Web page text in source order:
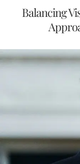
Balancing